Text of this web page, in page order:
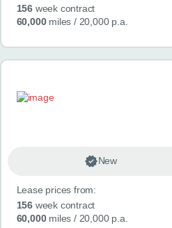
156week contract
60,000miles / 20,000 p.a.
New
Lease prices from:
156week contract
60,000miles / 20,000 p.a.